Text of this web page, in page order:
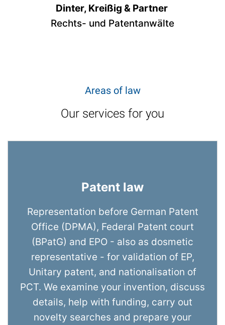
Dinter, Kreißig & Partner
Rechts- und Patentanwälte
Areas of law
Our services for you
Patent law
Representation before German Patent
Office (DPMA), Federal Patent court
(BPatG) and EPO - also as dosmetic
representative - for validation of EP,
Unitary patent, and nationalisation of
PCT. We examine your invention, discuss
details, help with funding, carry out
novelty searches and prepare your